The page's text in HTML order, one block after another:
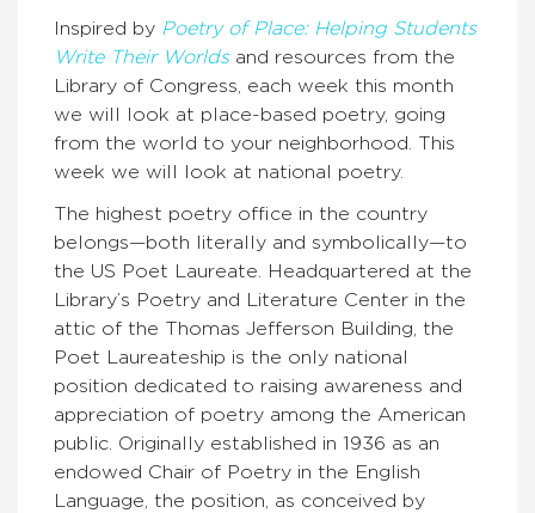
Inspired by Poetry of Place: Helping Students
Write Their Worldsand resources from the
Library of Congress, each week this month
we will look at place-based poetry, going
from the world to your neighborhood. This
week we will look at national poetry.
The highest poetry office in the country
belongs—both literally and symbolically—to
the US Poet Laureate. Headquartered at the
Library’s Poetry and Literature Center in the
attic of the Thomas Jefferson Building, the
Poet Laureateship is the only national
position dedicated to raising awareness and
appreciation of poetry among the American
public. Originally established in 1936 as an
endowed Chair of Poetry in the English
Language, the position, as conceived by